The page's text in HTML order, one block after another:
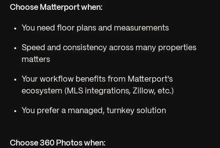
Choose Matterport when:
You need floor plans and measurements
Speed and consistency across many properties
matters
Your workflow benefits from Matterport's
ecosystem (MLS integrations, Zillow, etc.)
You prefer a managed, turnkey solution
Choose 360 Photos when: